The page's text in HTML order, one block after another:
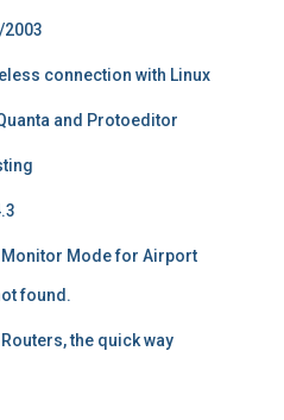
2003
connection with Linux
and Protoeditor
Mode for Airport
found.
the quick way